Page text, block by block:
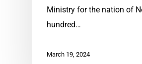
Ministry for the nation of
hundred…
March 19, 2024